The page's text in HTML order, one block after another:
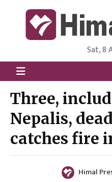
HimalPress | English
Online News Portal from
Sat, 8
Three,
Nepalis,
catches fire
Himal